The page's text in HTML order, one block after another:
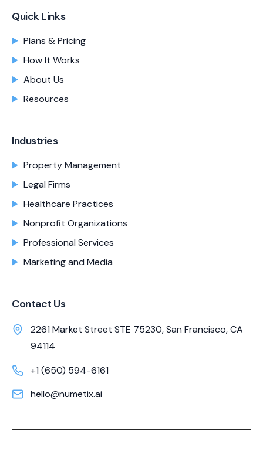
Quick Links
Plans & Pricing
How It Works
About Us
Resources
Industries
Property Management
Legal Firms
Healthcare Practices
Nonprofit Organizations
Professional Services
Marketing and Media
Contact Us
2261 Market Street STE 75230, San Francisco, CA
94114
+1 (650) 594-6161
hello@numetix.ai